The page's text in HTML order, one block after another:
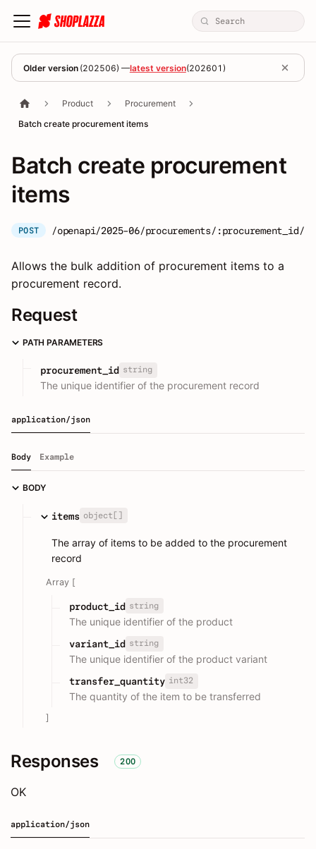
Older version (202506) —latest version(202601 )
Product
Procurement
Batch create procurement items
Batch create procurement
items
POST /openapi/2025-06/procurements/:procurement_id/
Allows the bulk addition of procurement items to a
procurement record.
Request
PATH PARAMETERS
procurement_id string
The unique identifier of the procurement record
application/json
Body Example
BODY
items object[]
The array of items to be added to the procurement
record
Array [
product_id string
The unique identifier of the product
variant_id string
The unique identifier of the product variant
transfer_quantity int32
The quantity of the item to be transferred
]
Responses 200
OK
application/json